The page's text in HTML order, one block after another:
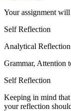
Your assignment
Self Reflection
Analytical Reflection
Grammar, Attention
Self Reflection
Keeping in mind that
your reflection